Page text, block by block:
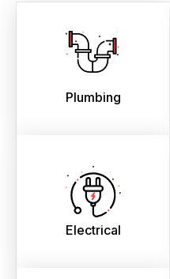
Plumbing
Electrical